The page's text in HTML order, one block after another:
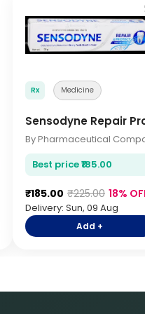
Rx Medicine
Sensodyne Repair
Best price ₹185.00
₹185.00 ₹225.00 18%
Delivery: Sun, 09 Aug
Add +